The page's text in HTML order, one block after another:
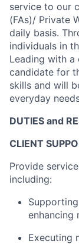
service to our
(FAs)/ Private
daily basis.
individuals in
Leading with a
candidate for
skills and will
everyday
DUTIES and
CLIENT
Provide
including:
enhancing
Executing